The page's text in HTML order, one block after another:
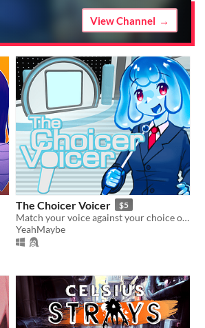
View Channel
The Choicer Voicer $5
Match your voice against your choice of audio clips in a mini-gameshow!
YeahMaybe